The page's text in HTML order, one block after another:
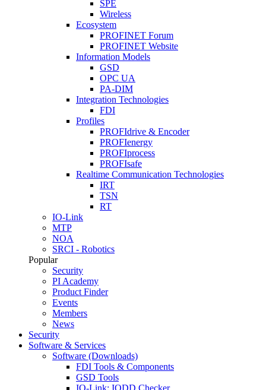
SPE
Wireless
Ecosystem
PROFINET Forum
PROFINET Website
Information Models
GSD
OPC UA
PA-DIM
Integration Technologies
FDI
Profiles
PROFIdrive & Encoder
PROFIenergy
PROFIprocess
PROFIsafe
Realtime Communication Technologies
IRT
TSN
RT
IO-Link
MTP
NOA
SRCI - Robotics
Popular
Security
PI Academy
Product Finder
Events
Members
News
Security
Software & Services
Software (Downloads)
FDI Tools & Components
GSD Tools